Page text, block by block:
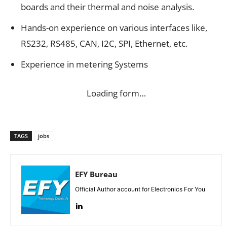
boards and their thermal and noise analysis.
Hands-on experience on various interfaces like,
RS232, RS485, CAN, I2C, SPI, Ethernet, etc.
Experience in metering Systems
Loading form…
TAGS jobs
EFY Bureau
Official Author account for Electronics For You